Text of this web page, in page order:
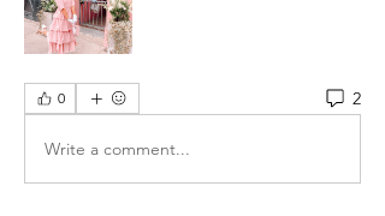
0 2
Write a comment...